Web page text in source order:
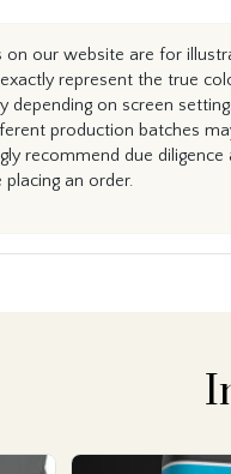
on our website are for
represent the true
depending on screen
production batches
recommend due diligence
an order.